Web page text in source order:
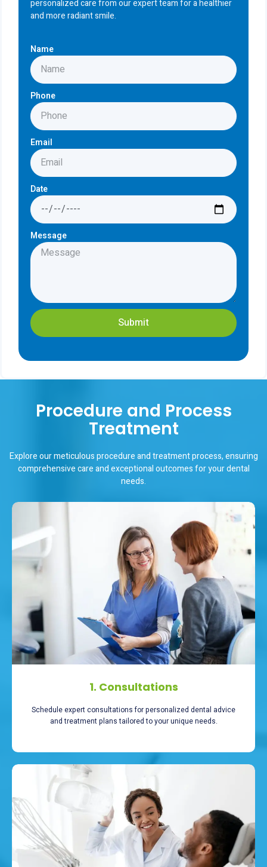
personalized care from our expert team for a healthier
and more radiant smile.
Name
Phone
Email
Date
Message
Submit
Procedure and Process
Treatment
Explore our meticulous procedure and treatment process, ensuring
comprehensive care and exceptional outcomes for your dental
needs.
1. Consultations
Schedule expert consultations for personalized dental advice
and treatment plans tailored to your unique needs.